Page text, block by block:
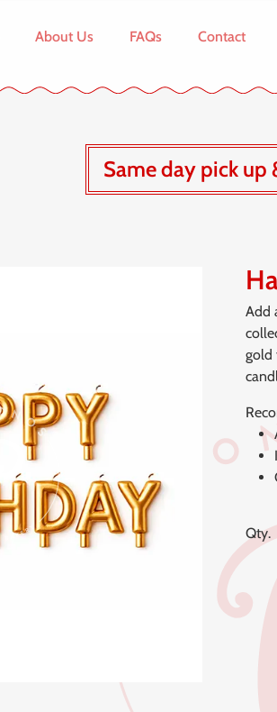
About Us FAQs Contact
Same day pick up
Add
gold
Qty.